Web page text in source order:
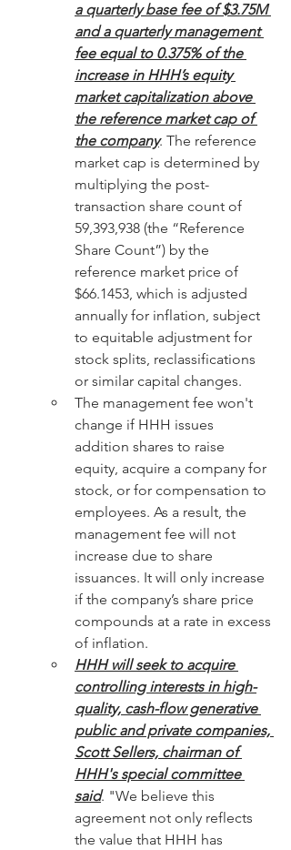
a quarterly base fee of $3.75M
and a quarterly management
fee equal to 0.375% of the
increase in HHH’s equity
market capitalization above
the reference market cap of
the company. The reference
market cap is determined by
multiplying the post-
transaction share count of
59,393,938 (the “Reference
Share Count”) by the
reference market price of
$66.1453, which is adjusted
annually for inflation, subject
to equitable adjustment for
stock splits, reclassifications
or similar capital changes.
The management fee won't
change if HHH issues
addition shares to raise
equity, acquire a company for
stock, or for compensation to
employees. As a result, the
management fee will not
increase due to share
issuances. It will only increase
if the company’s share price
compounds at a rate in excess
of inflation.
HHH will seek to acquire
controlling interests in high-
quality, cash-flow generative
public and private companies,
Scott Sellers, chairman of
HHH's special committee
said. "We believe this
agreement not only reflects
the value that HHH has